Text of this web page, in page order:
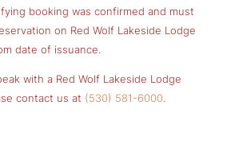
booking was confirmed and must
on Red Wolf Lakeside Lodge
date of issuance.
with a Red Wolf Lakeside Lodge
contact us at (530) 581-6000.